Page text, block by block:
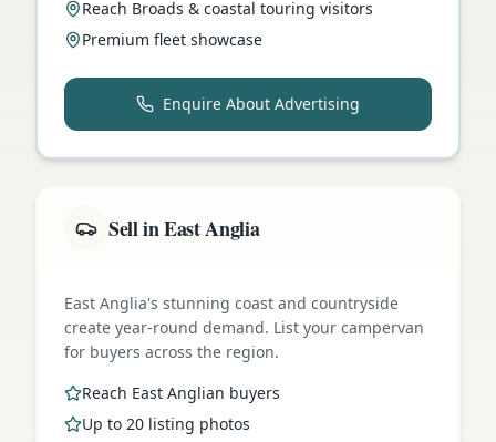
Reach Broads & coastal touring visitors
Premium fleet showcase
Enquire About Advertising
Sell in East Anglia
East Anglia's stunning coast and countryside
create year-round demand. List your campervan
for buyers across the region.
Reach East Anglian buyers
Up to 20 listing photos